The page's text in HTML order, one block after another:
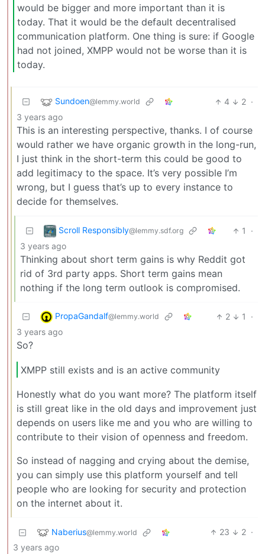
would be bigger and more important than it is
today. That it would be the default decentralised
communication platform. One thing is sure: if Google
had not joined, XMPP would not be worse than it is
today.
Sundoen@lemmy.world 4 2 ·
3 years ago
This is an interesting perspective, thanks. I of course
would rather we have organic growth in the long-run,
I just think in the short-term this could be good to
add legitimacy to the space. It’s very possible I’m
wrong, but I guess that’s up to every instance to
decide for themselves.
Scroll Responsibly@lemmy.sdf.org 1
·
3 years ago
Thinking about short term gains is why Reddit got
rid of 3rd party apps. Short term gains mean
nothing if the long term outlook is compromised.
PropaGandalf@lemmy.world 2 1
·
3 years ago
So?
XMPP still exists and is an active community
Honestly what do you want more? The platform itself
is still great like in the old days and improvement just
depends on users like me and you who are willing to
contribute to their vision of openness and freedom.
So instead of nagging and crying about the demise,
you can simply use this platform yourself and tell
people who are looking for security and protection
on the internet about it.
Naberius@lemmy.world 23 2 ·
3 years ago